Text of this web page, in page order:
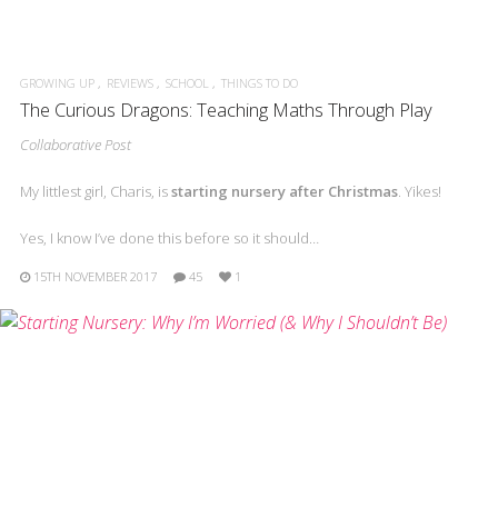
GROWING UP REVIEWS SCHOOL THINGS TO DO
The Curious Dragons: Teaching Maths Through Play
Collaborative Post
My littlest girl, Charis, isstarting nursery after Christmas. Yikes!
Yes, I know I’ve done this before so it should…
15TH NOVEMBER 2017 45 1